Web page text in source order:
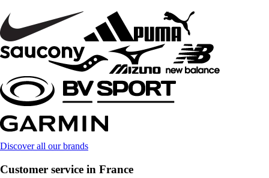
Discover all our brands
Customer service in France